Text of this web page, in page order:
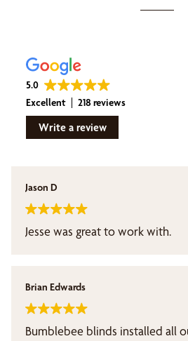
5.0
Excellent
218 reviews
Write a review
Jason D
Jesse was great to work with.
Brian Edwards
Bumblebee blinds installed all